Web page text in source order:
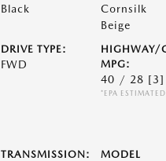
Black
Cornsilk
Beige
DRIVE TYPE:
FWD
HIGHWAY/
MPG:
40 / 28 [3]
*EPA ESTIMATED
TRANSMISSION:
MODEL